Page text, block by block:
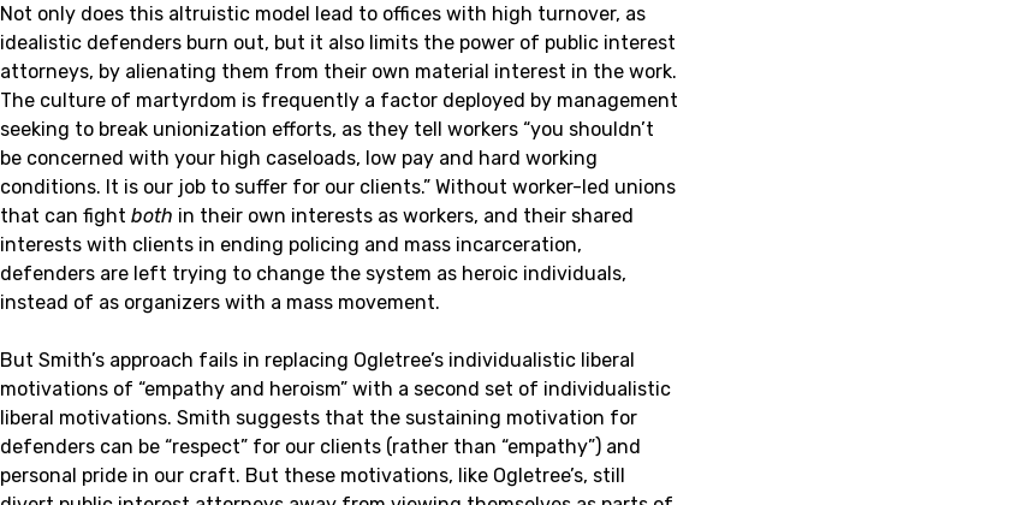
Not only does this altruistic model lead to offices with high turnover, as
idealistic defenders burn out, but it also limits the power of public interest
attorneys, by alienating them from their own material interest in the work.
The culture of martyrdom is frequently a factor deployed by management
seeking to break unionization efforts, as they tell workers “you shouldn’t
be concerned with your high caseloads, low pay and hard working
conditions. It is our job to suffer for our clients.” Without worker-led unions
that can fight both in their own interests as workers, and their shared
interests with clients in ending policing and mass incarceration,
defenders are left trying to change the system as heroic individuals,
instead of as organizers with a mass movement.
But Smith’s approach fails in replacing Ogletree’s individualistic liberal
motivations of “empathy and heroism” with a second set of individualistic
liberal motivations. Smith suggests that the sustaining motivation for
defenders can be “respect” for our clients (rather than “empathy”) and
personal pride in our craft. But these motivations, like Ogletree’s, still